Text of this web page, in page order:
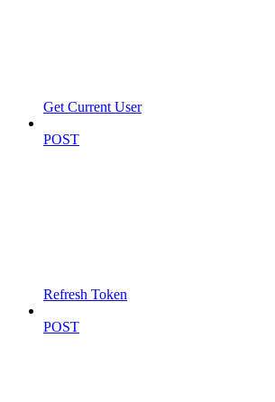
Get Current User
POST
Refresh Token
POST